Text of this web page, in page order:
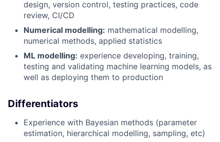
design, version control, testing practices, code
review, CI/CD
Numerical modelling: mathematical modelling,
numerical methods, applied statistics
ML modelling: experience developing, training,
testing and validating machine learning models, as
well as deploying them to production
Differentiators
Experience with Bayesian methods (parameter
estimation, hierarchical modelling, sampling, etc)